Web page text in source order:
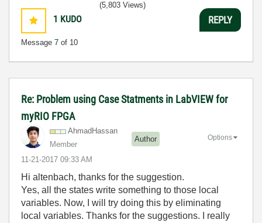
1 KUDO
Message 7 of 10
(5,803 Views)
REPLY
Re: Problem using Case Statments in LabVIEW for
myRIO FPGA
AhmadHassan
Member
Author
‎11-21-2017 09:33 AM
Options
Hi altenbach, thanks for the suggestion.
Yes, all the states write something to those local
variables. Now, I will try doing this by eliminating
local variables. Thanks for the suggestions. I really